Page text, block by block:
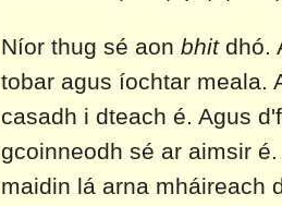
Níor thug sé aon bhitdhó.
tobar agus íochtar meala.
casadh i dteach é. Agus
gcoinneodh sé ar aimsir
maidin lá arna mháireach